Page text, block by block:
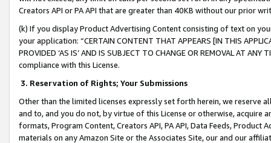
Creators API or PA API that are greater than 40KB without our prior
(k) If you display Product Advertising Content consisting of text on
your application: “CERTAIN CONTENT THAT APPEARS [IN THIS
PROVIDED ‘AS IS’ AND IS SUBJECT TO CHANGE OR REMOVAL AT
compliance with this License.
3. Reservation of Rights; Your Submissions
Other than the limited licenses expressly set forth herein, we
and to, and you do not, by virtue of this License or otherwise, acquire
formats, Program Content, Creators API, PA API, Data Feeds,
materials on any Amazon Site or the Associates Site, our and our